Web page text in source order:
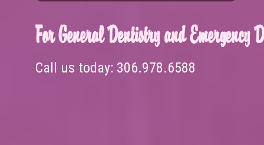
For General Dentistry and Emergency
Call us today: 306.978.6588